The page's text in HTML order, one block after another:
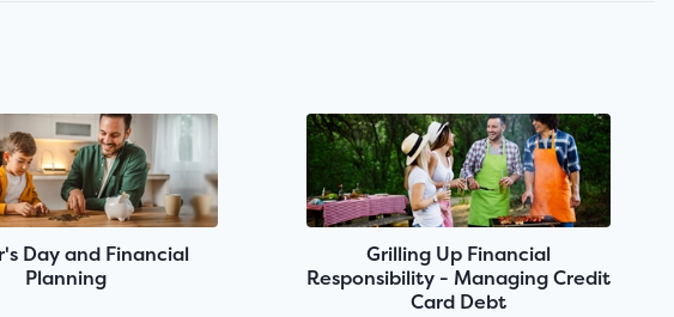
Day and Financial
Planning
Grilling Up Financial
Responsibility - Managing Credit
Card Debt